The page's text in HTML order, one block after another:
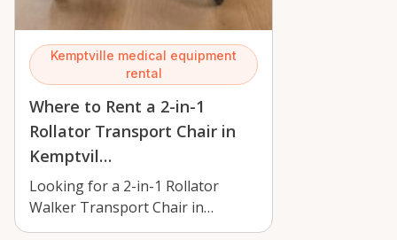
Kemptville medical equipment
rental
Where to Rent a 2-in-1
Rollator Transport Chair in
Kemptvil…
Looking for a 2-in-1 Rollator
Walker Transport Chair in
Kemptville? Learn where to rent